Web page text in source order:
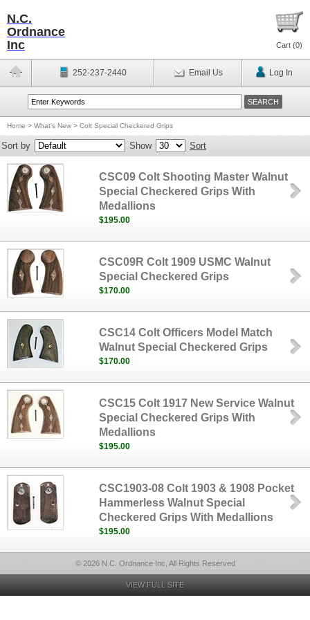
N.C.
Ordnance
Inc
Cart (0)
252-237-2440 Email Us Log In
Home > What's New > Colt Special Checkered Grips
Sort by Show Sort
CSC09 Colt Shooting Master Walnut
Special Checkered Grips With
Medallions
$195.00
CSC09R Colt 1909 USMC Walnut
Special Checkered Grips
$170.00
CSC14 Colt Officers Model Match
Walnut Special Checkered Grips
$170.00
CSC15 Colt 1917 New Service Walnut
Special Checkered Grips With
Medallions
$195.00
CSC1903-08 Colt 1903 & 1908 Pocket
Hammerless Walnut Special
Checkered Grips With Medallions
$195.00
© 2026 N.C. Ordnance Inc, All Rights Reserved
VIEW FULL SITE